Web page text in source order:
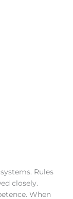
Rules
closely.
When